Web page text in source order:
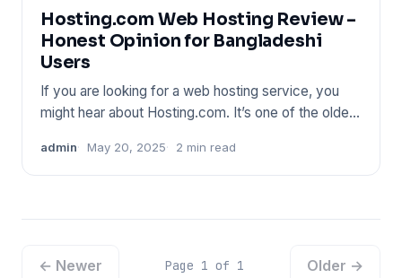
Hosting.com Web Hosting Review –
Honest Opinion for Bangladeshi
Users
If you are looking for a web hosting service, you
might hear about Hosting.com. It’s one of the oldest
admin May 20, 2025 2 min read
← Newer Page 1 of 1 Older →